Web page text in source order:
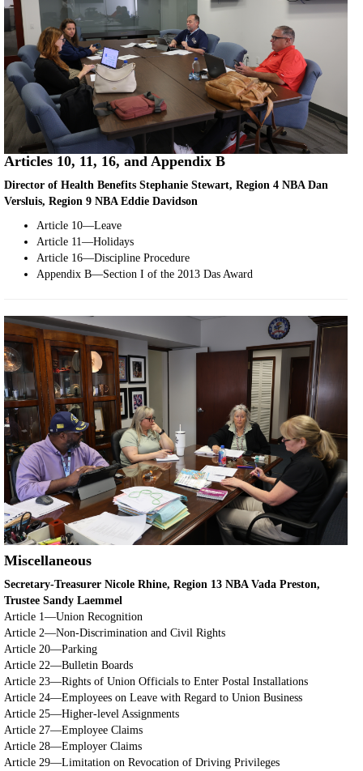
Articles 10, 11, 16, and Appendix B
Director of Health Benefits Stephanie Stewart, Region 4 NBA Dan
Versluis, Region 9 NBA Eddie Davidson
Article 10—Leave
Article 11—Holidays
Article 16—Discipline Procedure
Appendix B—Section I of the 2013 Das Award
Miscellaneous
Secretary-Treasurer Nicole Rhine, Region 13 NBA Vada Preston,
Trustee Sandy Laemmel
Article 1—Union Recognition
Article 2—Non-Discrimination and Civil Rights
Article 20—Parking
Article 22—Bulletin Boards
Article 23—Rights of Union Officials to Enter Postal Installations
Article 24—Employees on Leave with Regard to Union Business
Article 25—Higher-level Assignments
Article 27—Employee Claims
Article 28—Employer Claims
Article 29—Limitation on Revocation of Driving Privileges